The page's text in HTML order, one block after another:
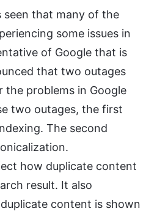
seen that many of the
some issues in
of Google that is
that two outages
the problems in Google
two outages, the first
The second
how duplicate content
result. It also
content is shown